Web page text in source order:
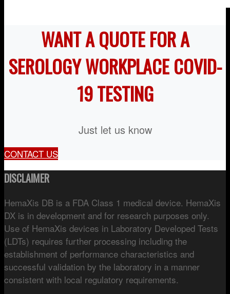
WANT A QUOTE FOR A
SEROLOGY WORKPLACE COVID-
19 TESTING
Just let us know
CONTACT US
DISCLAIMER
HemaXis DB is a FDA Class 1 medical device. HemaXis
DX is in development and for research purposes only.
Use of HemaXis devices in Laboratory Developed Tests
(LDTs) requires further processing including the
establishment of performance characteristics and
successful validation by the laboratory in a manner
consistent with local regulatory requirements.